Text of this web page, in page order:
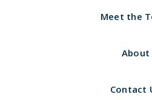
Meet the
About
Contact